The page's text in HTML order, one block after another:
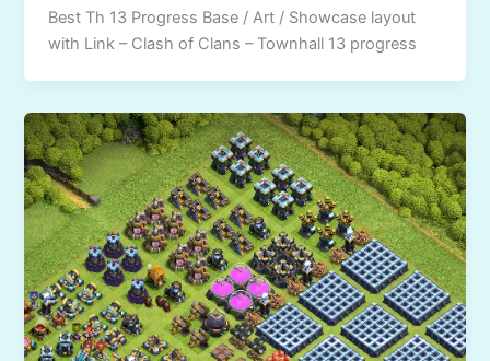
Best Th 13 Progress Base / Art / Showcase layout
with Link – Clash of Clans – Townhall 13 progress